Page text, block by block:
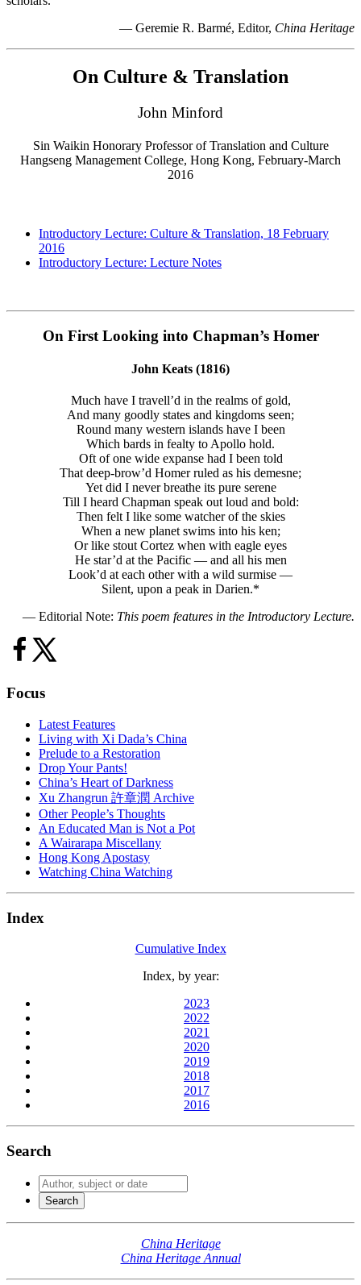
— Geremie R. Barmé, Editor, China Heritage
On Culture & Translation
John Minford
Sin Waikin Honorary Professor of Translation and Culture
Hangseng Management College, Hong Kong, February-March
2016
Introductory Lecture: Culture & Translation, 18 February
2016
Introductory Lecture: Lecture Notes
On First Looking into Chapman’s Homer
John Keats (1816)
Much have I travell’d in the realms of gold,
And many goodly states and kingdoms seen;
Round many western islands have I been
Which bards in fealty to Apollo hold.
Oft of one wide expanse had I been told
That deep-brow’d Homer ruled as his demesne;
Yet did I never breathe its pure serene
Till I heard Chapman speak out loud and bold:
Then felt I like some watcher of the skies
When a new planet swims into his ken;
Or like stout Cortez when with eagle eyes
He star’d at the Pacific — and all his men
Look’d at each other with a wild surmise —
Silent, upon a peak in Darien.*
— Editorial Note: This poem features in the Introductory Lecture.
Focus
Latest Features
Living with Xi Dada’s China
Prelude to a Restoration
Drop Your Pants!
China’s Heart of Darkness
Xu Zhangrun 許章潤 Archive
Other People’s Thoughts
An Educated Man is Not a Pot
A Wairarapa Miscellany
Hong Kong Apostasy
Watching China Watching
Index
Cumulative Index
Index, by year:
2023
2022
2021
2020
2019
2018
2017
2016
Search
China Heritage
China Heritage Annual